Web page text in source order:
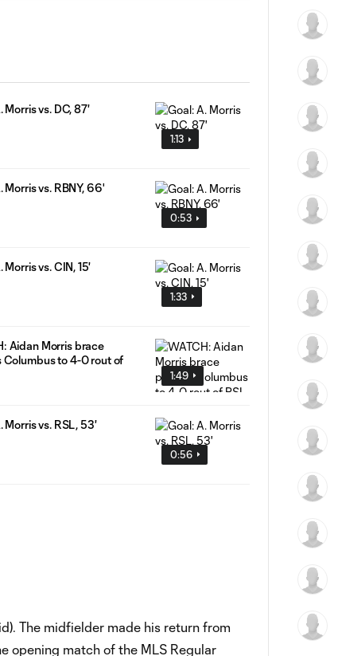
1:13
Morris vs. DC, 87'
0:53
Morris vs. RBNY, 66'
1:33
Morris vs. CIN, 15'
1:49
Aidan Morris brace
Columbus to 4-0 rout of
0:56
Morris vs. RSL, 53'
The midfielder made his return from
opening match of the MLS Regular